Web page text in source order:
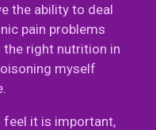
the ability to deal
pain problems
right nutrition in
myself
feel it is important,